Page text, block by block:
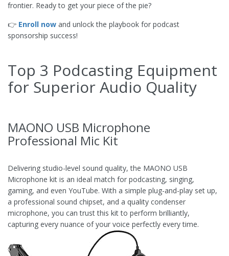
frontier. Ready to get your piece of the pie?
👉 Enroll now and unlock the playbook for podcast
sponsorship success!
Top 3 Podcasting Equipment
for Superior Audio Quality
MAONO USB Microphone
Professional Mic Kit
Delivering studio-level sound quality, the MAONO USB
Microphone kit is an ideal match for podcasting, singing,
gaming, and even YouTube. With a simple plug-and-play set up,
a professional sound chipset, and a quality condenser
microphone, you can trust this kit to perform brilliantly,
capturing every nuance of your voice perfectly every time.